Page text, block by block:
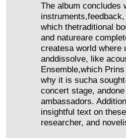
The album concludes
which thetraditional
and natureare
createsa world where
anddissolve, like
Ensemble,which
why it is sucha
concert stage,
ambassadors.
insightful text on
researcher, and